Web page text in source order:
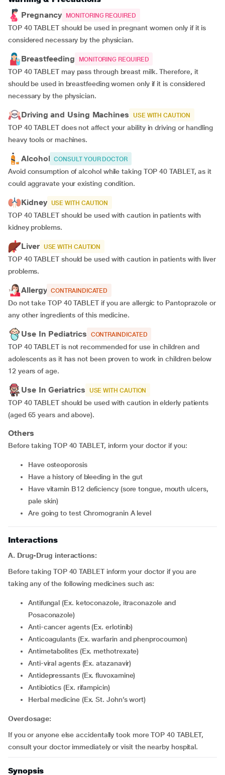
Pregnancy
MONITORING REQUIRED
TOP 40 TABLET should be used in pregnant women only if it is
considered necessary by the physician.
Breastfeeding MONITORING REQUIRED
TOP 40 TABLET may pass through breast milk. Therefore, it
should be used in breastfeeding women only if it is considered
necessary by the physician.
Driving and Using Machines USE WITH CAUTION
TOP 40 TABLET does not affect your ability in driving or handling
heavy tools or machines.
Alcohol CONSULT YOUR DOCTOR
Avoid consumption of alcohol while taking TOP 40 TABLET, as it
could aggravate your existing condition.
Kidney USE WITH CAUTION
TOP 40 TABLET should be used with caution in patients with
kidney problems.
Liver USE WITH CAUTION
TOP 40 TABLET should be used with caution in patients with liver
problems.
Allergy CONTRAINDICATED
Do not take TOP 40 TABLET if you are allergic to Pantoprazole or
any other ingredients of this medicine.
Use In Pediatrics CONTRAINDICATED
TOP 40 TABLET is not recommended for use in children and
adolescents as it has not been proven to work in children below
12 years of age.
Use In Geriatrics USE WITH CAUTION
TOP 40 TABLET should be used with caution in elderly patients
(aged 65 years and above).
Others
Before taking TOP 40 TABLET, inform your doctor if you:
have osteoporosis
have a history of bleeding in the gut
have vitamin B12 deficiency (sore tongue, mouth ulcers,
pale skin)
are going to test Chromogranin A level
Interactions
A. Drug-Drug interactions:
Before taking TOP 40 TABLET inform your doctor if you are
taking any of the following medicines such as:
Antifungal (Ex. ketoconazole, itraconazole and
Posaconazole)
Anti-cancer agents (Ex. erlotinib)
Anticoagulants (Ex. warfarin and phenprocoumon)
Antimetabolites (Ex. methotrexate)
Anti-viral agents (Ex. atazanavir)
Antidepressants (Ex. fluvoxamine)
Antibiotics (Ex. rifampicin)
Herbal medicine (Ex. St. John’s wort)
Overdosage:
If you or anyone else accidentally took more TOP 40 TABLET,
consult your doctor immediately or visit the nearby hospital.
Synopsis